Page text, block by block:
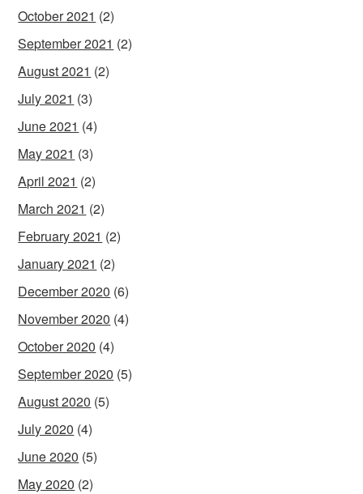
October 2021 (2)
September 2021 (2)
August 2021 (2)
July 2021 (3)
June 2021 (4)
May 2021 (3)
April 2021 (2)
March 2021 (2)
February 2021 (2)
January 2021 (2)
December 2020 (6)
November 2020 (4)
October 2020 (4)
September 2020 (5)
August 2020 (5)
July 2020 (4)
June 2020 (5)
May 2020 (2)